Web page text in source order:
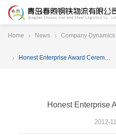
Home News Company Dynamics
Honest Enterprise Award Ceremony
Honest Enterprise
2012-